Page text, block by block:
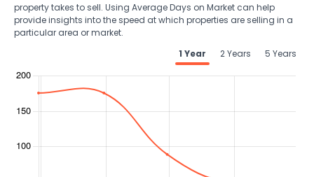
property takes to sell. Using Average Days on Market can help
provide insights into the speed at which properties are selling in a
particular area or market.
1 Year
2 Years 5 Years